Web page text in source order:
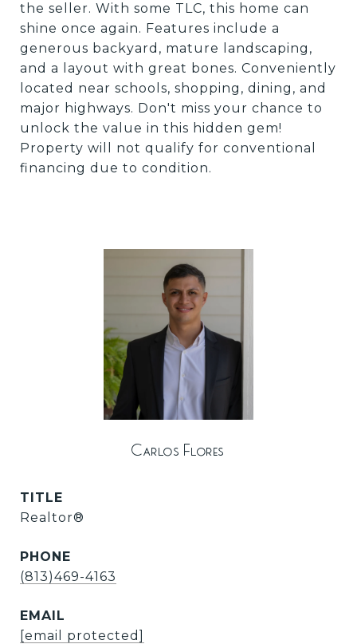
the seller. With some TLC, this home can
shine once again. Features include a
generous backyard, mature landscaping,
and a layout with great bones. Conveniently
located near schools, shopping, dining, and
major highways. Don't miss your chance to
unlock the value in this hidden gem!
Property will not qualify for conventional
financing due to condition.
Carlos Flores
TITLE
Realtor®
PHONE
(813)469-4163
EMAIL
[email protected]